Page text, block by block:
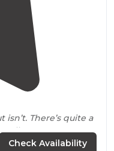
isn’t. There’s quite a
see your
Check Availability